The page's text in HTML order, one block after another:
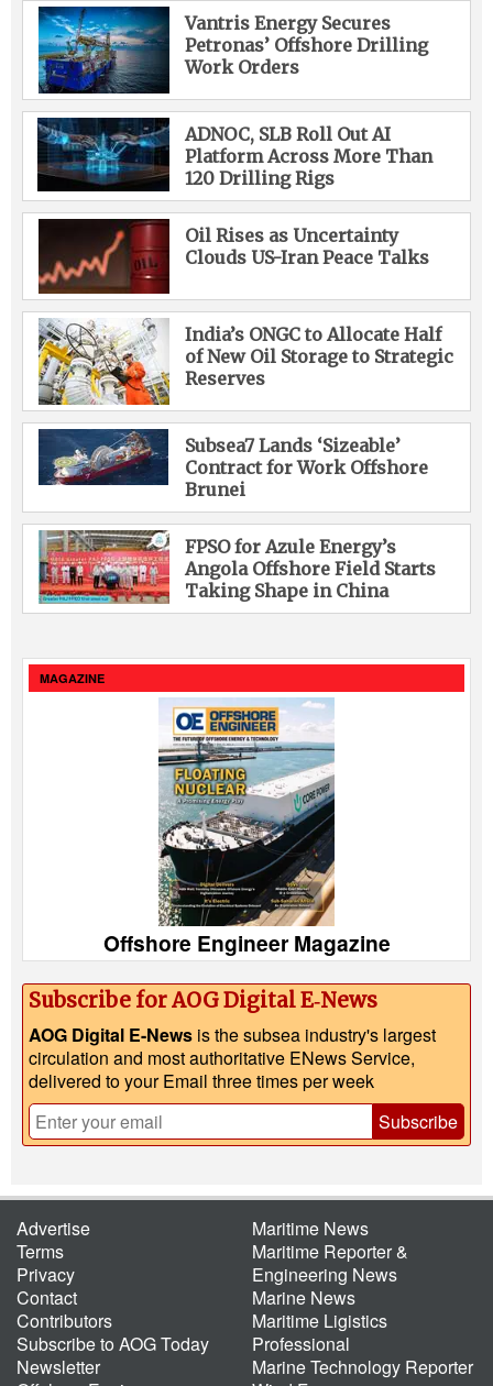
Vantris Energy Secures
Petronas’ Offshore Drilling
Work Orders
ADNOC, SLB Roll Out AI
Platform Across More Than
120 Drilling Rigs
Oil Rises as Uncertainty
Clouds US-Iran Peace Talks
India’s ONGC to Allocate Half
of New Oil Storage to Strategic
Reserves
Subsea7 Lands ‘Sizeable’
Contract for Work Offshore
Brunei
FPSO for Azule Energy’s
Angola Offshore Field Starts
Taking Shape in China
MAGAZINE
Offshore Engineer Magazine
Subscribe for AOG Digital E‑News
AOG Digital E-News is the subsea industry's largest
circulation and most authoritative ENews Service,
delivered to your Email three times per week
Subscribe
Advertise
Terms
Privacy
Contact
Contributors
Subscribe to AOG Today
Newsletter
Maritime News
Maritime Reporter &
Engineering News
Marine News
Maritime Ligistics
Professional
Marine Technology Reporter